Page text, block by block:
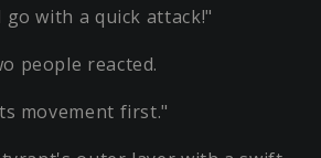
go with a quick attack!"
people reacted.
movement first."